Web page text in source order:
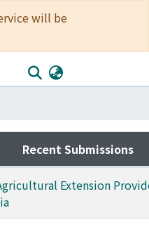
will be
Recent Submissions
Extension